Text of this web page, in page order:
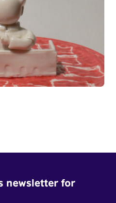
newsletter for